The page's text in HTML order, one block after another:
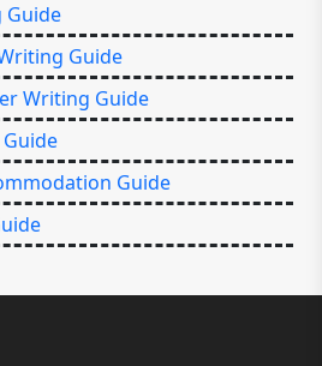
Guide
Writing Guide
Guide